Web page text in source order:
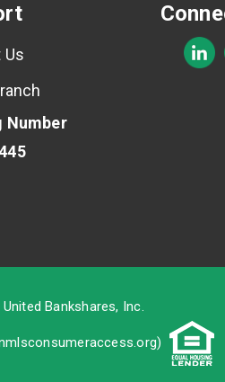
Us
Number
United Bankshares, Inc.
)